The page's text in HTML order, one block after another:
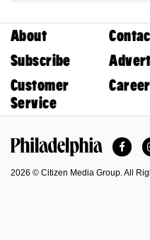
About
Subscribe
Customer
Service
2026 © Citizen Media Group. All